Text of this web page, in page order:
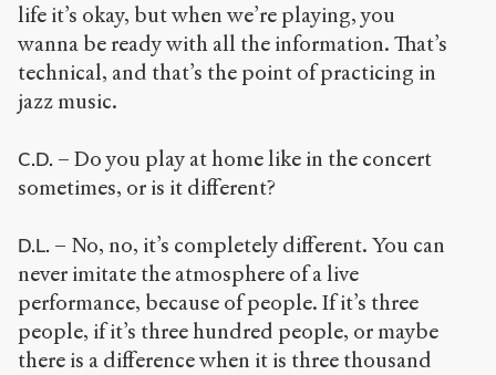
life it’s okay, but when we’re playing, you
wanna be ready with all the information. That’s
technical, and that’s the point of practicing in
jazz music.
C.D. – Do you play at home like in the concert
sometimes, or is it different?
D.L. – No, no, it’s completely different. You can
never imitate the atmosphere of a live
performance, because of people. If it’s three
people, if it’s three hundred people, or maybe
there is a difference when it is three thousand